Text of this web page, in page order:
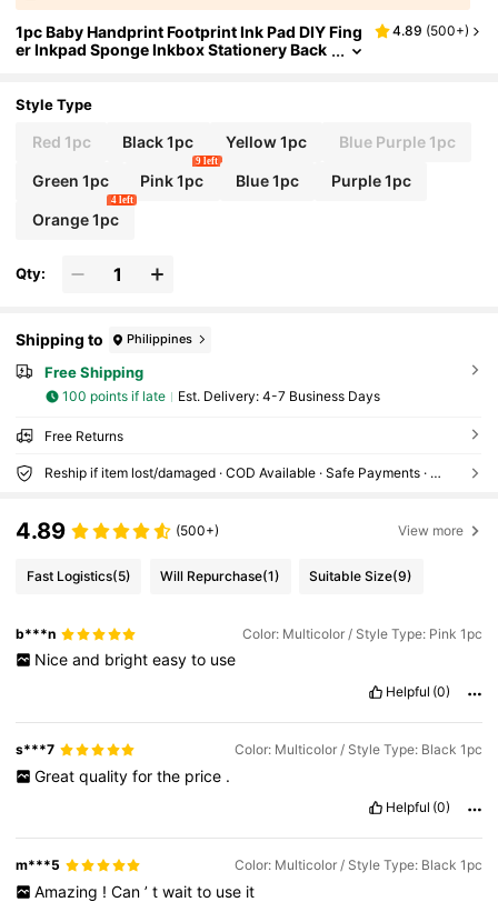
1pc Baby Handprint Footprint Ink Pad DIY Fing
er Inkpad Sponge Inkbox Stationery Back
4.89 (500+)
Style Type
Red 1pc Black 1pc Yellow 1pc Blue Purple 1pc
Green 1pc Pink 1pc
9 left
Blue 1pc Purple 1pc
Orange 1pc
4 left
Qty:
Shipping to Philippines
Free Shipping
100 points if late ​Est. Delivery: 4-7 Business Days
Free Returns
Reship if item lost/damaged · COD Available · Safe Payments · Privacy Protection
4.89 (500+) View more
Fast Logistics(5) Will Repurchase(1) Suitable Size(9)
b***n Color: Multicolor / Style Type: Pink 1pc
Nice and bright easy to use
Helpful (0)
s***7 Color: Multicolor / Style Type: Black 1pc
Great quality for the price .
Helpful (0)
m***5 Color: Multicolor / Style Type: Black 1pc
Amazing ! Can ’ t wait to use it